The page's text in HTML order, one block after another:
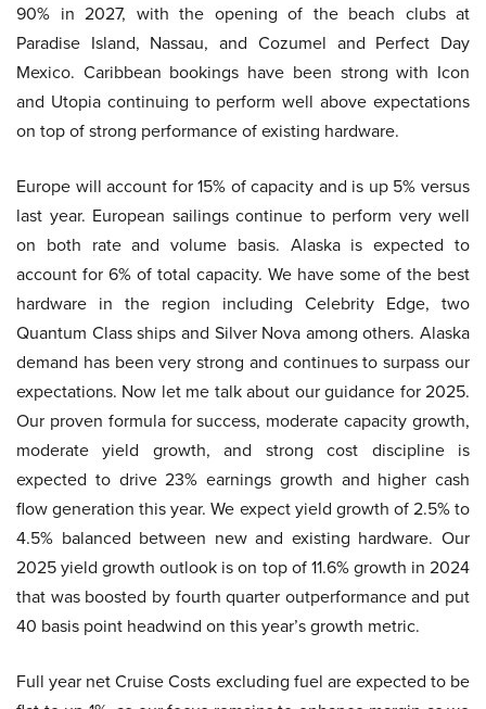
90% in 2027, with the opening of the beach clubs at
Paradise Island, Nassau, and Cozumel and Perfect Day
Mexico. Caribbean bookings have been strong with Icon
and Utopia continuing to perform well above expectations
on top of strong performance of existing hardware.
Europe will account for 15% of capacity and is up 5% versus
last year. European sailings continue to perform very well
on both rate and volume basis. Alaska is expected to
account for 6% of total capacity. We have some of the best
hardware in the region including Celebrity Edge, two
Quantum Class ships and Silver Nova among others. Alaska
demand has been very strong and continues to surpass our
expectations. Now let me talk about our guidance for 2025.
Our proven formula for success, moderate capacity growth,
moderate yield growth, and strong cost discipline is
expected to drive 23% earnings growth and higher cash
flow generation this year. We expect yield growth of 2.5% to
4.5% balanced between new and existing hardware. Our
2025 yield growth outlook is on top of 11.6% growth in 2024
that was boosted by fourth quarter outperformance and put
40 basis point headwind on this year’s growth metric.
Full year net Cruise Costs excluding fuel are expected to be